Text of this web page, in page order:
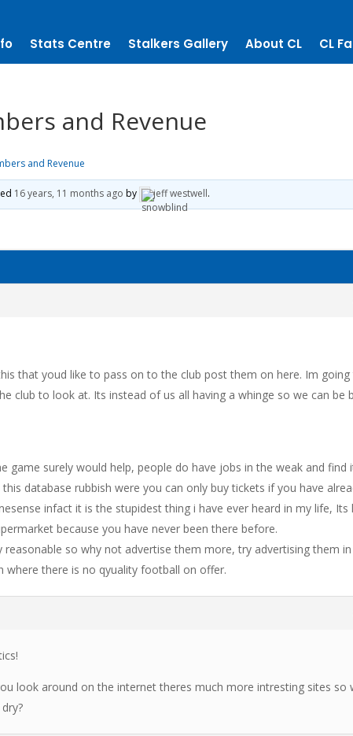
Stats Centre Stalkers Gallery About CL CL
and Revenue
and Revenue
16 years, 11 months ago by jeff westwell.
that youd like to pass on to the club post them on here. Im going
club to look at. Its instead of us all having a whinge so we can be
game surely would help, people do have jobs in the weak and find
database rubbish were you can only buy tickets if you have
infact it is the stupidest thing i have ever heard in my life, Its
because you have never been there before.
reasonable so why not advertise them more, try advertising them in
where there is no qyuality football on offer.
look around on the internet theres much more intresting sites so